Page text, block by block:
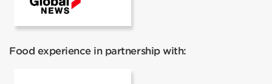
Food experience in partnership with: